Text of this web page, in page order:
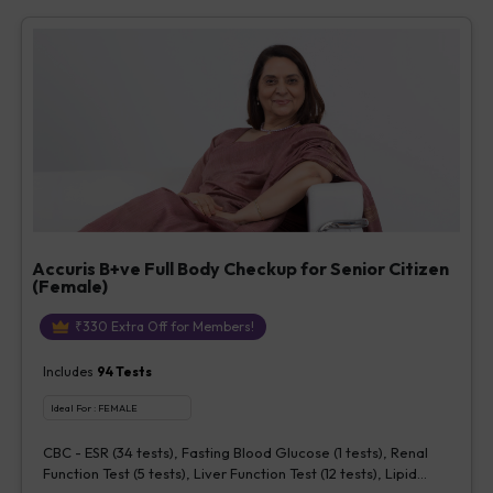
Accuris B+ve Full Body Checkup for Senior Citizen
(Female)
₹330 Extra Off for Members!
Includes 94Tests
Ideal For : FEMALE
CBC - ESR (34 tests), Fasting Blood Glucose (1 tests), Renal
Function Test (5 tests), Liver Function Test (12 tests), Lipid